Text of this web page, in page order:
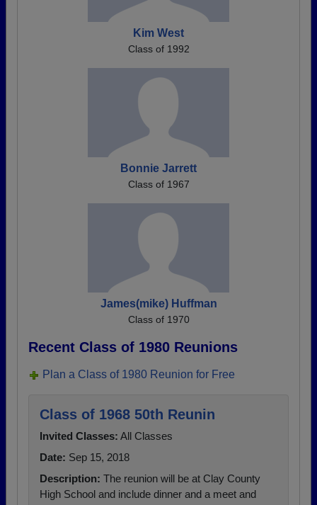
Kim West
Class of 1992
Bonnie Jarrett
Class of 1967
James(mike) Huffman
Class of 1970
Recent Class of 1980 Reunions
Plan a Class of 1980 Reunion for Free
Class of 1968 50th Reunin
Invited Classes: All Classes
Date: Sep 15, 2018
Description: The reunion will be at Clay County
High School and include dinner and a meet and